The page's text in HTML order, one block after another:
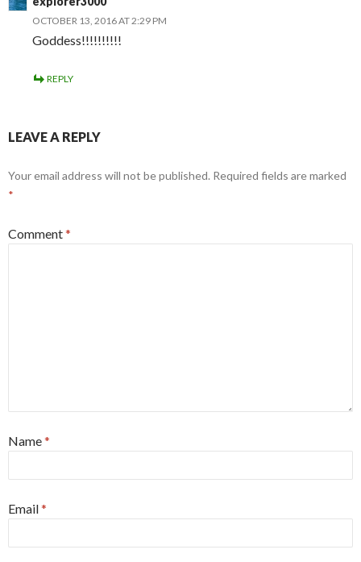
OCTOBER 13, 2016 AT 2:29 PM
Goddess!!!!!!!!!!
REPLY
LEAVE A REPLY
Your email address will not be published. Required fields are marked
*
Comment*
Name*
Email*